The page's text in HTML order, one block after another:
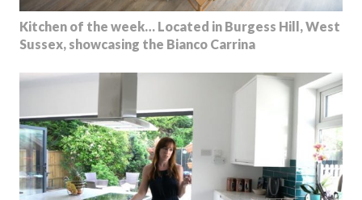
Kitchen of the week… Located in Burgess Hill, West
Sussex, showcasing the Bianco Carrina